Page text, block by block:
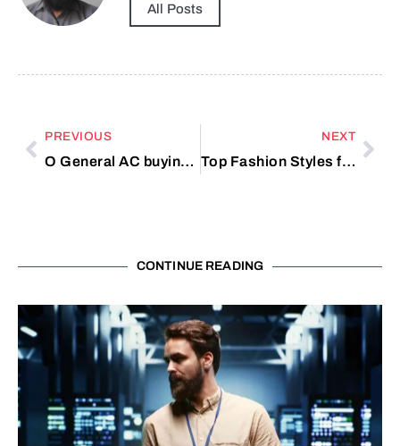
All Posts
PREVIOUS
O General AC buying checklist UAE
NEXT
Top Fashion Styles for Women
CONTINUE READING